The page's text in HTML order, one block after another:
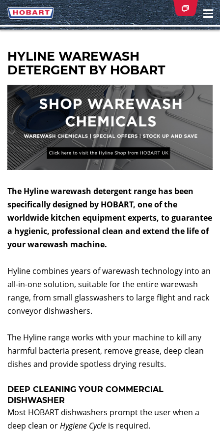
HYLINE WAREWASH
DETERGENT BY HOBART
The Hyline warewash detergent range has been
specifically designed by HOBART, one of the
worldwide kitchen equipment experts, to guarantee
a hygienic, professional clean and extend the life of
your warewash machine.
Hyline combines years of warewash technology into an
all-in-one solution, suitable for the entire warewash
range, from small glasswashers to large flight and rack
conveyor dishwashers.
The Hyline range works with your machine to kill any
harmful bacteria present, remove grease, deep clean
dishes and provide spotless drying results.
DEEP CLEANING YOUR COMMERCIAL
DISHWASHER
Most HOBART dishwashers prompt the user when a
deep clean orHygiene Cycle is required.